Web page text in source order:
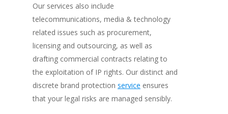
Our services also include
telecommunications, media & technology
related issues such as procurement,
licensing and outsourcing, as well as
drafting commercial contracts relating to
the exploitation of IP rights. Our distinct and
discrete brand protection service ensures
that your legal risks are managed sensibly.